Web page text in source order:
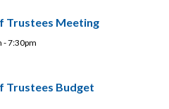
Trustees Meeting
- 7:30pm
Trustees Budget